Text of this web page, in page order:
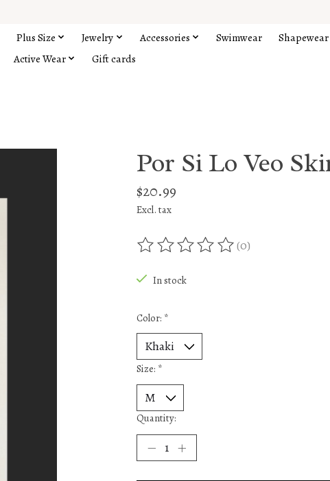
Plus Size Jewelry Accessories Swimwear
Shapewear
Active Wear Gift cards
Por Si Lo Veo
$20.99
Excl. tax
The rating of this product is
(0)
In stock
Color: *
Size: *
Quantity: